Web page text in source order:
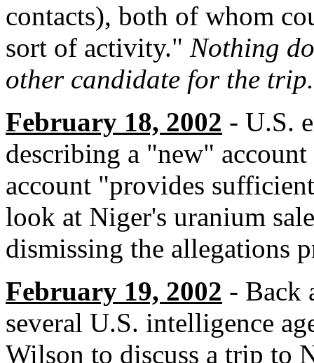
contacts), both of whom
sort of activity." Nothing
other candidate for the trip.
February 18, 2002 - U.S.
describing a "new"
account "provides
look at Niger's uranium
dismissing the allegations
February 19, 2002 - Back
several U.S. intelligence
Wilson to discuss a trip to